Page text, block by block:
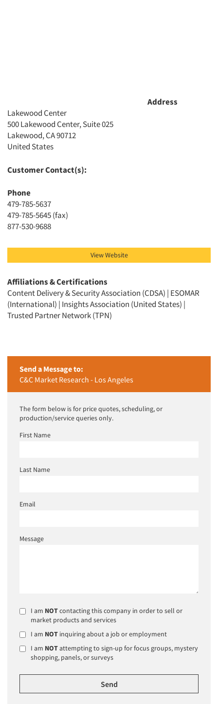
Articles & Videos
Companies
Events
Jobs
Resources
Address
Lakewood Center
500 Lakewood Center, Suite 025
Lakewood, CA 90712
United States
Customer Contact(s):
Phone
479-785-5637
479-785-5645 (fax)
877-530-9688
View Website
Affiliations & Certifications
Content Delivery & Security Association (CDSA) | ESOMAR
(International) | Insights Association (United States) |
Trusted Partner Network (TPN)
Send a Message to:
C&C Market Research - Los Angeles
The form below is for price quotes, scheduling, or
production/service queries only.
First Name
Last Name
Email
Message
I am NOTcontacting this company in order to sell or
market products and services
I am NOT inquiring about a job or employment
I am NOTattempting to sign-up for focus groups, mystery
shopping, panels, or surveys